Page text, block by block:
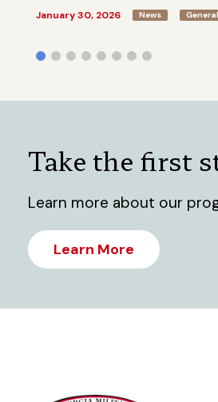
January 30, 2026 News
Take the first
Learn more about our
Learn More